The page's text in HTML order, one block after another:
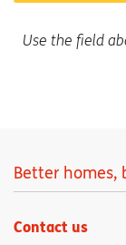
Use the field
Better homes,
Contact us